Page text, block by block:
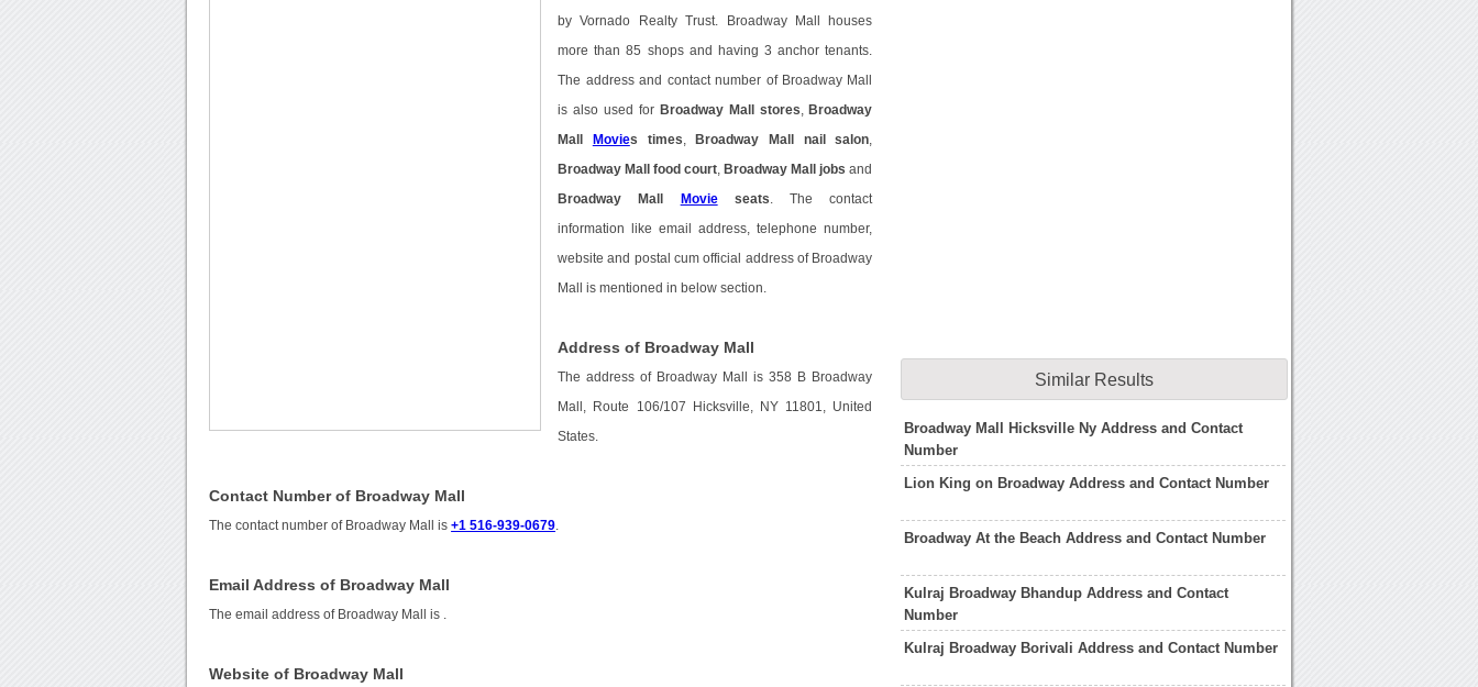
by Vornado Realty Trust. Broadway Mall houses
more than 85 shops and having 3 anchor tenants.
The address and contact number of Broadway Mall
is also used for Broadway Mall stores Broadway
Mall Movies times Broadway Mall nail salon
Broadway Mall food court Broadway Mall jobs and
Broadway Mall Movieseats . The contact
information like email address, telephone number,
website and postal cum official address of Broadway
Mall is mentioned in below section.
Address of Broadway Mall
The address of Broadway Mall is 358 B Broadway
Mall, Route 106/107 Hicksville, NY 11801, United
States.
Contact Number of Broadway Mall
The contact number of Broadway Mall is+1 516-939-0679
Email Address of Broadway Mall
The email address of Broadway Mall is
Website of Broadway Mall
Similar Results
Broadway Mall Hicksville Ny Address and Contact
Number
Lion King on Broadway Address and Contact Number
Broadway At the Beach Address and Contact Number
Kulraj Broadway Bhandup Address and Contact
Number
Kulraj Broadway Borivali Address and Contact Number